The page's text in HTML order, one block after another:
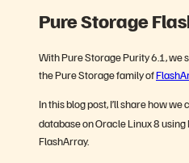
Pure Storage
With Pure Storage Purity 6.1, we
the Pure Storage family of
In this blog post, I’ll share how
database on Oracle Linux 8
FlashArray.